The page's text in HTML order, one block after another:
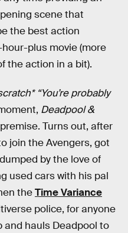
scene that
the best action
plus movie (more
the action in a bit).
“You’re probably
Deadpool &
Turns out, after
join the Avengers, got
by the love of
used cars with his pal
theTime Variance
police, for anyone
and hauls Deadpool to